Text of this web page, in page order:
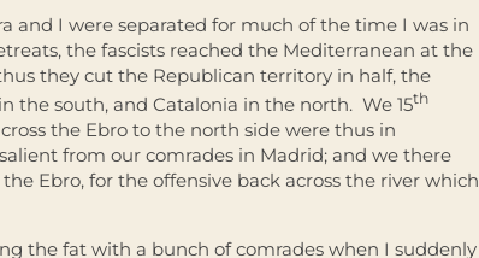
and I were separated for much of the time I was in
the fascists reached the Mediterranean at the
they cut the Republican territory in half, the
the south, and Catalonia in the north. We 15th
the Ebro to the north side were thus in
from our comrades in Madrid; and we there
Ebro, for the offensive back across the river which
the fat with a bunch of comrades when I suddenly